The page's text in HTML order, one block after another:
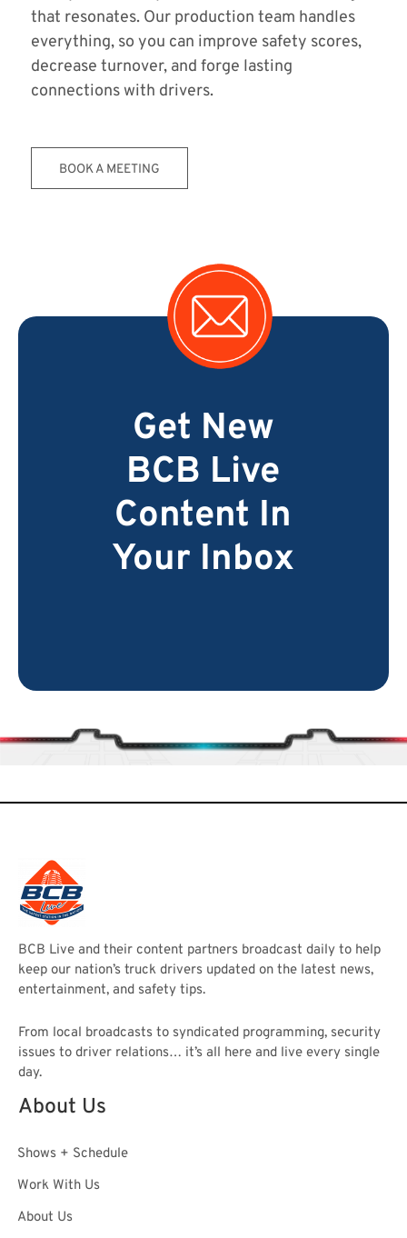
that resonates. Our production team handles
everything, so you can improve safety scores,
decrease turnover, and forge lasting
connections with drivers.
BOOK A MEETING
Get New
BCB Live
Content In
Your Inbox
BCB Live and their content partners broadcast daily to help
keep our nation’s truck drivers updated on the latest news,
entertainment, and safety tips.
From local broadcasts to syndicated programming, security
issues to driver relations… it’s all here and live every single
day.
About Us
Shows + Schedule
Work With Us
About Us